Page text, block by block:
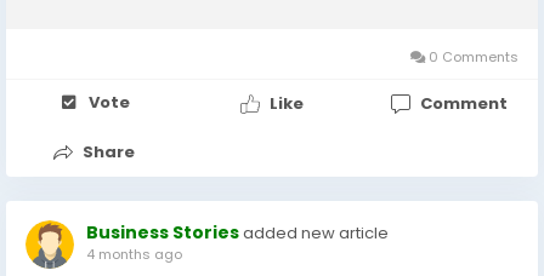
0 Comments
Vote Like Comment
Share
Business Storiesadded new article
4 months ago